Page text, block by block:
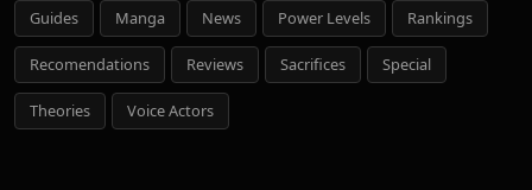
Guides Manga News Power Levels Rankings
Recomendations Reviews Sacrifices Special
Theories Voice Actors